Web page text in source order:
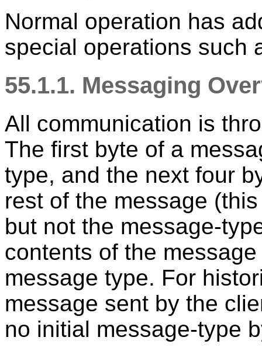
Normal operation has
special operations such
55.1.1. Messaging
All communication is
The first byte of a
type, and the next four
rest of the message
but not the message-
contents of the
message type. For
message sent by the
no initial message-type